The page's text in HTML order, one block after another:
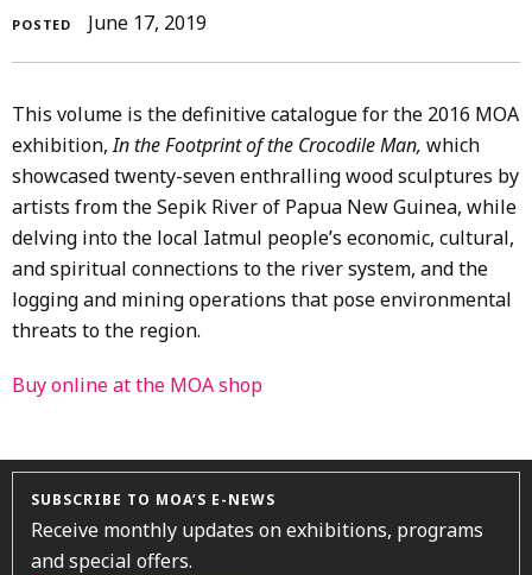
POSTED June 17, 2019
This volume is the definitive catalogue for the 2016 MOA
exhibition,In the Footprint of the Crocodile Man, which
showcased twenty-seven enthralling wood sculptures by
artists from the Sepik River of Papua New Guinea, while
delving into the local Iatmul people’s economic, cultural,
and spiritual connections to the river system, and the
logging and mining operations that pose environmental
threats to the region.
Buy online at the MOA shop
SUBSCRIBE TO MOA’S E-NEWS
Receive monthly updates on exhibitions, programs
and special offers.